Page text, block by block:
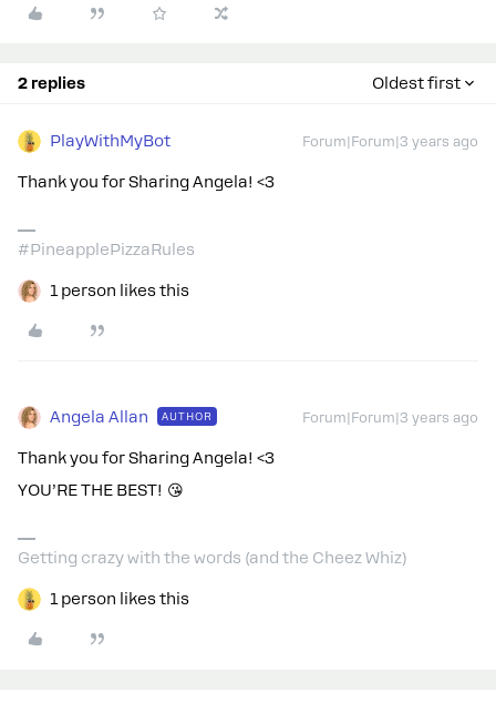
2 replies Oldest first
PlayWithMyBot Forum|Forum|3 years ago
Thank you for Sharing Angela! <3
#PineapplePizzaRules
1 person likes this
Angela Allan AUTHOR Forum|Forum|3 years ago
Thank you for Sharing Angela! <3
YOU’RE THE BEST! 😘
Getting crazy with the words (and the Cheez Whiz)
1 person likes this